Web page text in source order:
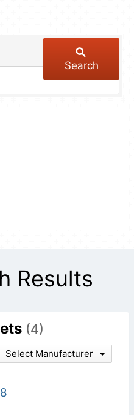
Search
Results
(4)
Select Manufacturer